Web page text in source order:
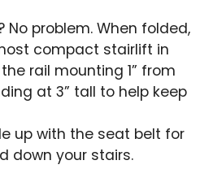
No problem. When folded,
compact stairlift in
rail mounting 1” from
at 3” tall to help keep
up with the seat belt for
down your stairs.